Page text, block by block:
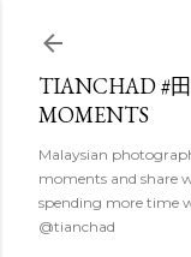
TIANCHAD #
MOMENTS
Malaysian
moments and share
spending more time
@tianchad